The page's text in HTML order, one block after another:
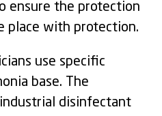
ensure the protection
place with protection.
use specific
base. The
disinfectant